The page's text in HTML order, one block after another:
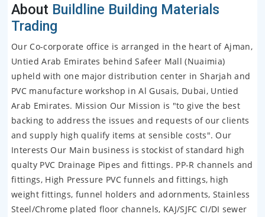
About Buildline Building Materials
Trading
Our Co-corporate office is arranged in the heart of Ajman,
Untied Arab Emirates behind Safeer Mall (Nuaimia)
upheld with one major distribution center in Sharjah and
PVC manufacture workshop in Al Gusais, Dubai, Untied
Arab Emirates. Mission Our Mission is "to give the best
backing to address the issues and requests of our clients
and supply high qualify items at sensible costs". Our
Interests Our Main business is stockist of standard high
qualty PVC Drainage Pipes and fittings. PP-R channels and
fittings, High Pressure PVC funnels and fittings, high
weight fittings, funnel holders and adornments, Stainless
Steel/Chrome plated floor channels, KAJ/SJFC CI/DI sewer